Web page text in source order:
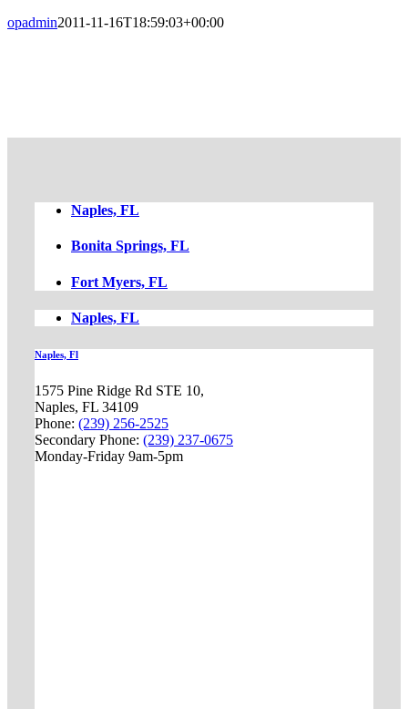
opadmin2011-11-16T18:59:03+00:00
Naples, FL
Bonita Springs, FL
Fort Myers, FL
Naples, FL
Naples, Fl
1575 Pine Ridge Rd STE 10,
Naples, FL 34109
Phone: (239) 256-2525
Secondary Phone: (239) 237-0675
Monday-Friday 9am-5pm